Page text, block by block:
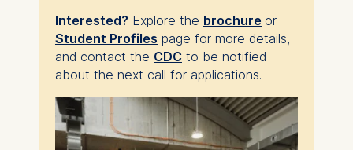
Interested? Explore the brochure or
Student Profiles page for more details,
and contact the CDCto be notified
about the next call for applications.